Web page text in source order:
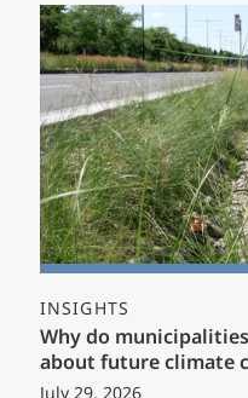
INSIGHTS
Why do
about future climate